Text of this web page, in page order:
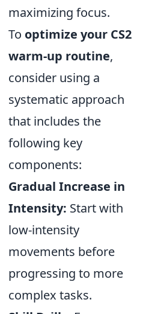
maximizing focus.
To optimize your CS2
warm-up routine,
consider using a
systematic approach
that includes the
following key
components:
Gradual Increase in
Intensity: Start with
low-intensity
movements before
progressing to more
complex tasks.